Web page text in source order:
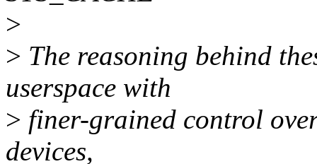
>
> The reasoning behind
userspace with
> finer-grained control
devices,